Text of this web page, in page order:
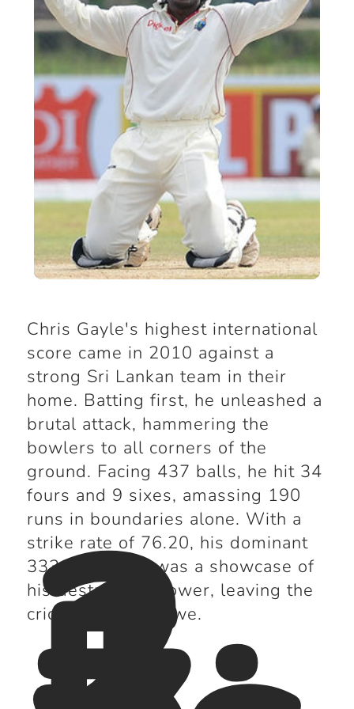
Chris Gayle's highest international
score came in 2010 against a
strong Sri Lankan team in their
home. Batting first, he unleashed a
brutal attack, hammering the
bowlers to all corners of the
ground. Facing 437 balls, he hit 34
fours and 9 sixes, amassing 190
runs in boundaries alone. With a
strike rate of 76.20, his dominant
333-run knock was a showcase of
his destructive power, leaving the
cricket world in awe.